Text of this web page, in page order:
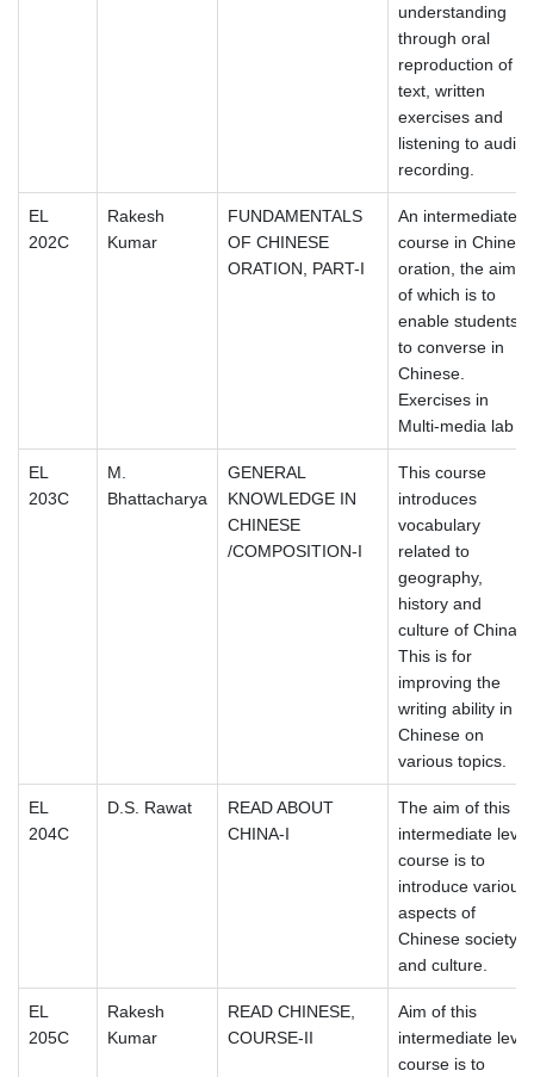
understanding
through oral
reproduction of
text, written
exercises and
listening to audio
recording.
EL
202C
Rakesh
Kumar
FUNDAMENTALS
OF CHINESE
ORATION, PART-I
An intermediate
course in Chinese
oration, the aim
of which is to
enable students
to converse in
Chinese.
Exercises in
Multi-media lab
EL
203C
M.
Bhattacharya
GENERAL
KNOWLEDGE IN
CHINESE
/COMPOSITION-I
This course
introduces
vocabulary
related to
geography,
history and
culture of China.
This is for
improving the
writing ability in
Chinese on
various topics.
EL
204C
D.S. Rawat
READ ABOUT
CHINA-I
The aim of this
intermediate level
course is to
introduce various
aspects of
Chinese society
and culture.
EL
205C
Rakesh
Kumar
READ CHINESE,
COURSE-II
Aim of this
intermediate level
course is to